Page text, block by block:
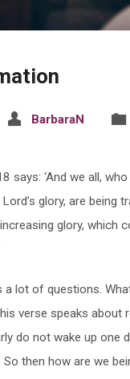
BarbaraN
says: ‘And we all,
glory, are being
glory, which
a lot of questions.
verse speaks about
do not wake up one
then how are we